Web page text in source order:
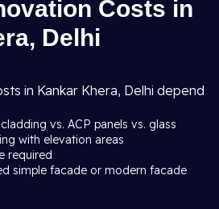
Costs in
Delhi
in Kankar Khera, Delhi depend
vs. ACP panels vs. glass
with elevation areas
required
simple facade or modern facade